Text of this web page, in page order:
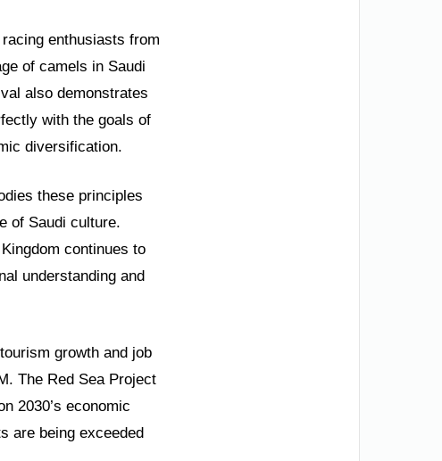
enthusiasts from
of camels in Saudi
also demonstrates
with the goals of
diversification.
these principles
of Saudi culture.
continues to
understanding and
growth and job
The Red Sea Project
2030’s economic
are being exceeded